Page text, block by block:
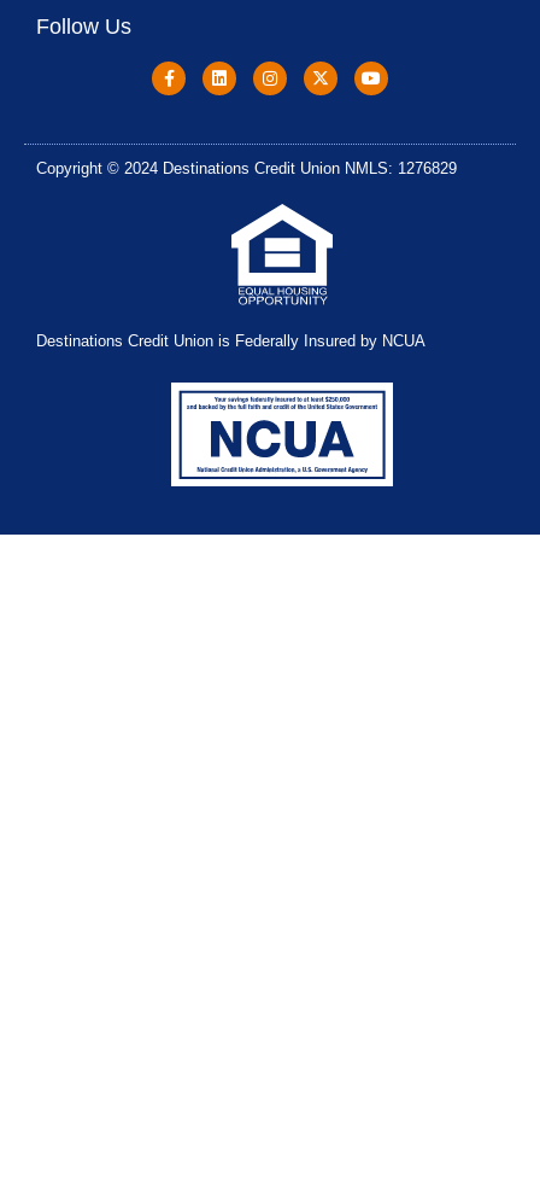
Follow Us
Copyright © 2024 Destinations Credit Union NMLS: 1276829
Destinations Credit Union is Federally Insured by NCUA